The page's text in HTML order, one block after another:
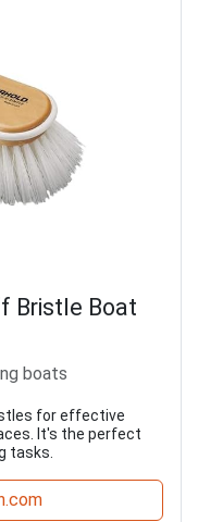
Bristle Boat
boats
for effective
It's the perfect
tasks.